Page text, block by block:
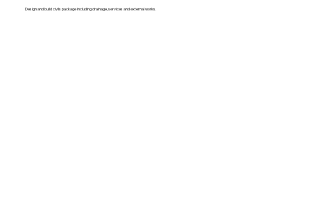
Design and build civils package including drainage, services and external works.